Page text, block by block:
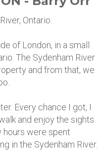
Ontario.
of London, in a small
The Sydenham River
and from that, we
Every chance I got, I
and enjoy the sights
hours were spent
in the Sydenham River.